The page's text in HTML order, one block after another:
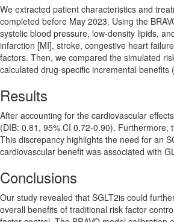
We extracted patient characteristics and
completed before May 2023. Using the
systolic blood pressure, low-density lipids,
infarction [MI], stroke, congestive heart
factors. Then, we compared the simulated
calculated drug-specific incremental benefits
Results
After accounting for the cardiovascular
(DIB: 0.81, 95% CI 0.72-0.90). Furthermore,
This discrepancy highlights the need for an
cardiovascular benefit was associated with
Conclusions
Our study revealed that SGLT2is could
overall benefits of traditional risk factor